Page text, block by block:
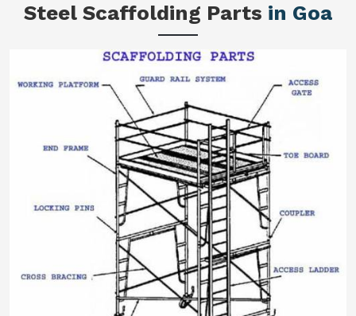
Steel Scaffolding Parts in Goa